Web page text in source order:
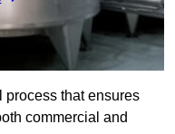
process that ensures
commercial and